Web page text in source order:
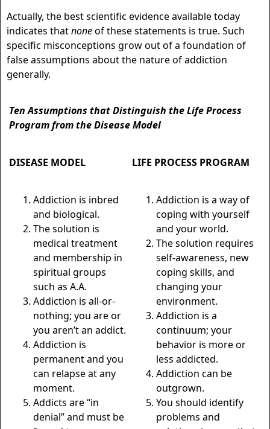
Actually, the best scientific evidence available today
indicates thatnoneof these statements is true. Such
specific misconceptions grow out of a foundation of
false assumptions about the nature of addiction
generally.
Ten Assumptions that Distinguish the Life Process
Program from the Disease Model
DISEASE MODEL LIFE PROCESS PROGRAM
Addiction is inbred
and biological.
The solution is
medical treatment
and membership in
spiritual groups
such as A.A.
Addiction is all-or-
nothing; you are or
you aren’t an addict.
Addiction is
permanent and you
can relapse at any
moment.
Addicts are “in
denial” and must be
Addiction is a way of
coping with yourself
and your world.
The solution requires
self-awareness, new
coping skills, and
changing your
environment.
Addiction is a
continuum; your
behavior is more or
less addicted.
Addiction can be
outgrown.
You should identify
problems and